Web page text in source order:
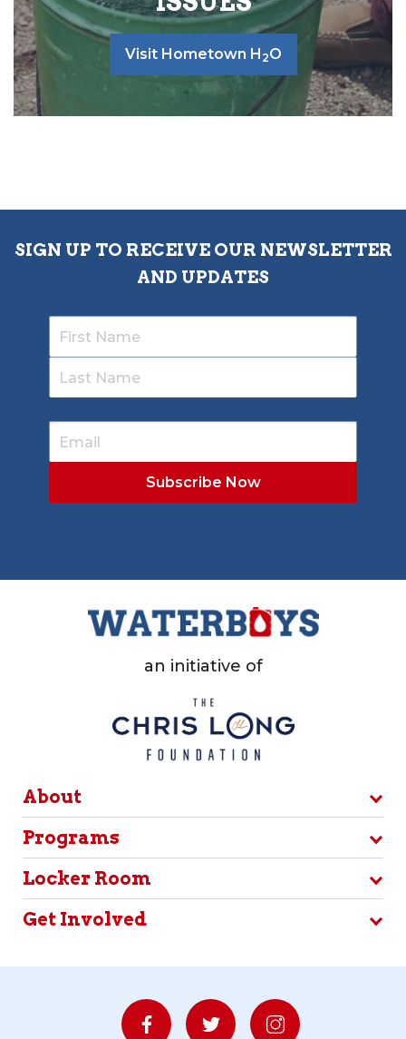
Visit Hometown H 2O
SIGN UP TO RECEIVE OUR NEWSLETTER
AND UPDATES
an initiative of
About
Programs
Locker Room
Get Involved